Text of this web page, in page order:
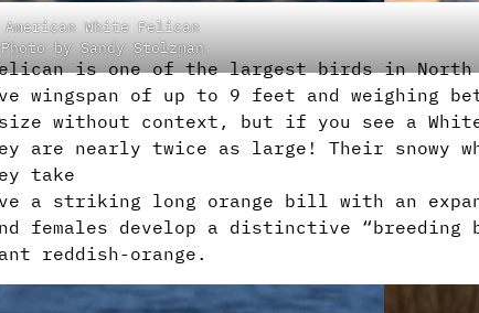
American White Pelican
Photo by Sandy Stolzman
is one of the largest birds in
wingspan of up to 9 feet and weighing
without context, but if you see a
nearly twice as large! Their snowy
take
a striking long orange bill with an
females develop a distinctive
reddish-orange.